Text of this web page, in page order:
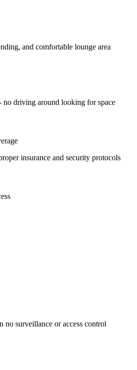
and comfortable lounge area
no driving around looking for space
insurance and security protocols
no surveillance or access control